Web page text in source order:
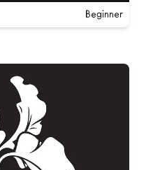
Beginner
Rolls